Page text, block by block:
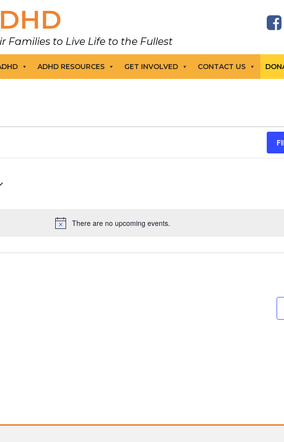
Families to Live Life to the Fullest
ADHD RESOURCES GET INVOLVED CONTACT US
Notice
There are no upcoming events.